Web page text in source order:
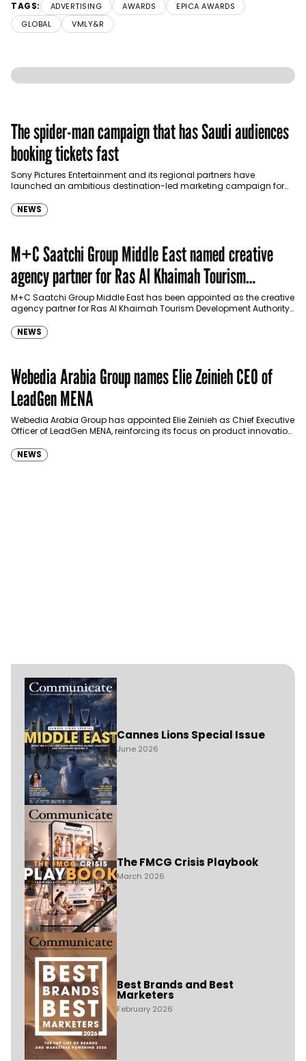
TAGS: ADVERTISING AWARDS
EPICA AWARDS
GLOBAL
VMLY&R
The spider-man campaign that has Saudi audiences
booking tickets fast
Sony Pictures Entertainment and its regional partners have
launched an ambitious destination-led marketing campaign for
NEWS
M+C Saatchi Group Middle East named creative
agency partner for Ras Al Khaimah Tourism
Development Authority
M+C Saatchi Group Middle East has been appointed as the creative
agency partner for Ras Al Khaimah Tourism Development Authority
NEWS
Webedia Arabia Group names Elie Zeinieh CEO of
LeadGen MENA
Webedia Arabia Group has appointed Elie Zeinieh as Chief Executive
Officer of LeadGen MENA, reinforcing its focus on product innovation,
NEWS
Cannes Lions Special Issue
June 2026
The FMCG Crisis Playbook
March 2026
Best Brands and Best
Marketers
February 2026